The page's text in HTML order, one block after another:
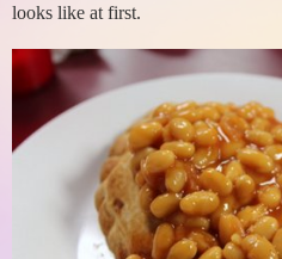
looks like at first.